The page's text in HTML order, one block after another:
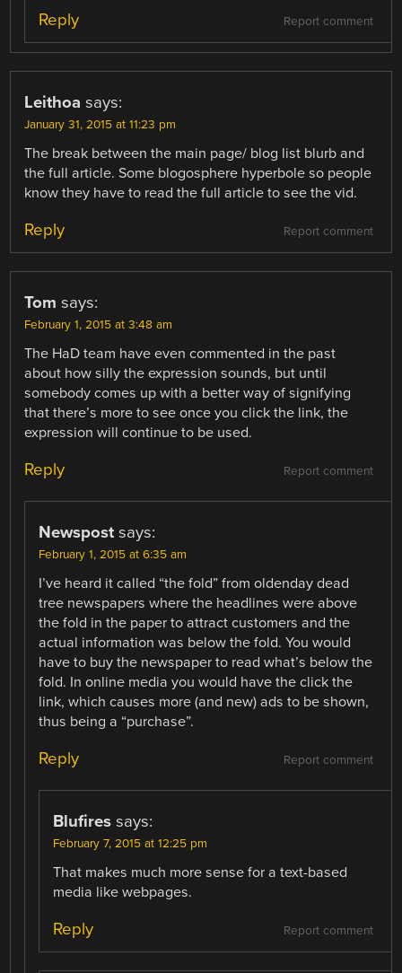
Report comment
Reply
Leithoa says:
January 31, 2015 at 11:23 pm
The break between the main page/ blog list blurb and
the full article. Some blogosphere hyperbole so people
know they have to read the full article to see the vid.
Report comment
Reply
Tom says:
February 1, 2015 at 3:48 am
The HaD team have even commented in the past
about how silly the expression sounds, but until
somebody comes up with a better way of signifying
that there’s more to see once you click the link, the
expression will continue to be used.
Report comment
Reply
Newspost says:
February 1, 2015 at 6:35 am
I’ve heard it called “the fold” from oldenday dead
tree newspapers where the headlines were above
the fold in the paper to attract customers and the
actual information was below the fold. You would
have to buy the newspaper to read what’s below the
fold. In online media you would have the click the
link, which causes more (and new) ads to be shown,
thus being a “purchase”.
Report comment
Reply
Blufires says:
February 7, 2015 at 12:25 pm
That makes much more sense for a text-based
media like webpages.
Report comment
Reply